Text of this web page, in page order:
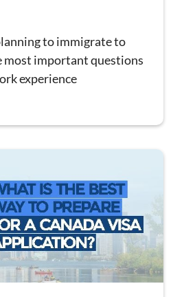
to immigrate to
most important questions
experience